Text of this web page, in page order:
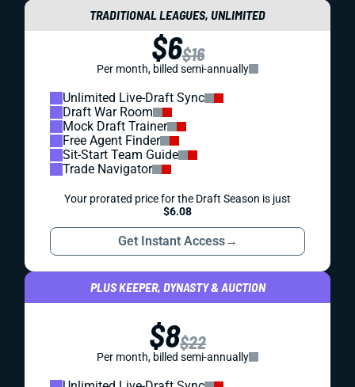
TRADITIONAL LEAGUES, UNLIMITED
$6$16
Per month, billed semi-annually
Unlimited Live-Draft Sync
Draft War Room
Mock Draft Trainer
Free Agent Finder
Sit-Start Team Guide
Trade Navigator
Your prorated price for the Draft Season is just
$6.08
Get Instant Access→
PLUS KEEPER, DYNASTY & AUCTION
$8$22
Per month, billed semi-annually